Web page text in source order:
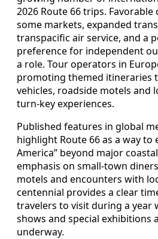
2026 Route 66 trips.
some markets, expanded
transpacific air service, and a
preference for independent
a role. Tour operators in
promoting themed itineraries
vehicles, roadside motels and
turn-key experiences.
Published features in global
highlight Route 66 as a way to
America” beyond major
emphasis on small-town
motels and encounters with
centennial provides a clear
travelers to visit during a year
shows and special exhibitions
underway.